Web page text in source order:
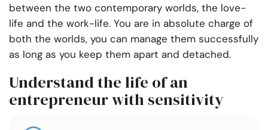
between the two contemporary worlds, the love-
life and the work-life. You are in absolute charge of
both the worlds, you can manage them successfully
as long as you keep them apart and detached.
Understand the life of an
entrepreneur with sensitivity